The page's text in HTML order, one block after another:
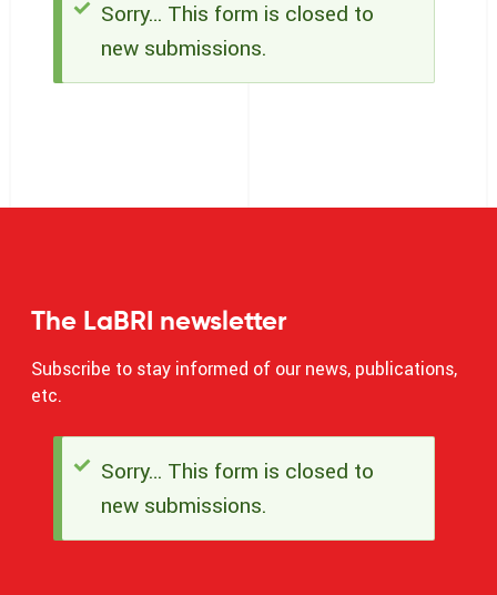
Status
message
Sorry… This form is closed to
new submissions.
The LaBRI newsletter
Subscribe to stay informed of our news, publications,
etc.
Status
message
Sorry… This form is closed to
new submissions.